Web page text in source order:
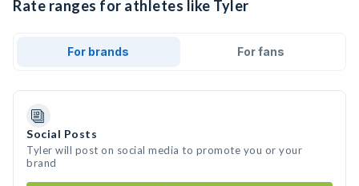
Rate ranges for athletes like Tyler
For brands For fans
Social Posts
Tyler will post on social media to promote you or your
brand